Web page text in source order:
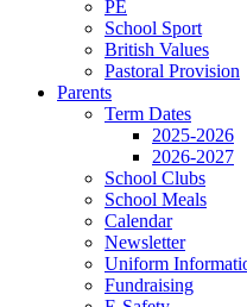
PE
School Sport
British Values
Pastoral Provision
Parents
Term Dates
2025-2026
2026-2027
School Clubs
School Meals
Calendar
Newsletter
Uniform
Fundraising